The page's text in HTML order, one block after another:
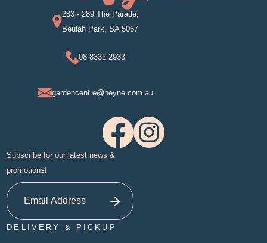
283 - 289 The Parade,
Beulah Park, SA 5067
08 8332 2933
gardencentre@heyne.com.au
Subscribe for our latest news &
promotions!
DELIVERY & PICKUP